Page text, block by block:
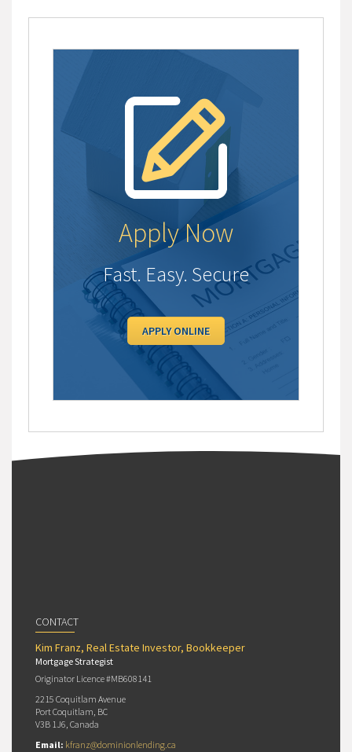
Apply Now
Fast. Easy. Secure
APPLY ONLINE
CONTACT
Kim Franz, Real Estate Investor, Bookkeeper
Mortgage Strategist
Originator Licence #MB608141
2215 Coquitlam Avenue
Port Coquitlam, BC
V3B 1J6, Canada
Email: kfranz@dominionlending.ca